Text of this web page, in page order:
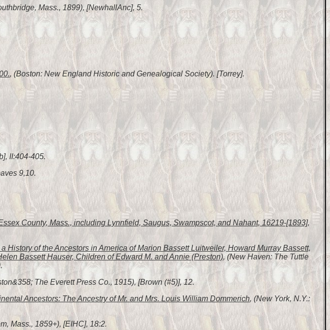
Mass., 1899), [NewhallAnc], 5.
, (Boston: New England Historic and Genealogical Society). [Torrey].
II:404-405.
9,10.
County, Mass., including Lynnfield, Saugus, Swampscot, and Nahant, 16219-[1893],
History of the Ancestors in America of Marion Bassett Luitweiler, Howard Murray Bassett,
Bassett Hauser, Children of Edward M. and Annie (Preston), (New Haven: The Tuttle
The Everett Press Co., 1915), [Brown (#5)], 12.
Ancestors: The Ancestry of Mr. and Mrs. Louis William Dommerich, (New York, N.Y.:
Mass., 1859+), [EIHC], 18:2.